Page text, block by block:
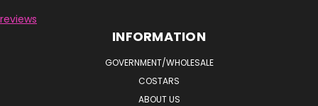
reviews
INFORMATION
GOVERNMENT/WHOLESALE
COSTARS
ABOUT US